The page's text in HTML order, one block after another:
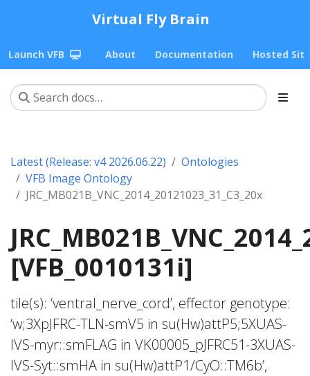
Virtual Fly Brain
Launch VFB About Documentation Hosted
Latest (Release: v4 2026.06.22)
Ontologies
VFB Image Ontology
JRC_MB021B_VNC_2014_20121023_31_C3_20x
[VFB_0010131i]
tile(s): ‘ventral_nerve_cord’, effector genotype:
‘w;3XpJFRC-TLN-smV5 in su(Hw)attP5;5XUAS-
IVS-myr::smFLAG in VK00005_pJFRC51-3XUAS-
IVS-Syt::smHA in su(Hw)attP1/CyO::TM6b’,